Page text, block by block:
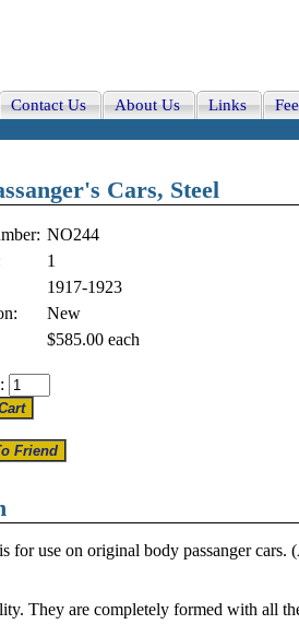
Contact Us About Us Links
Cars, Steel
NO244
1
1917-1923
New
$585.00 each
for use on original body passanger
They are completely formed with all